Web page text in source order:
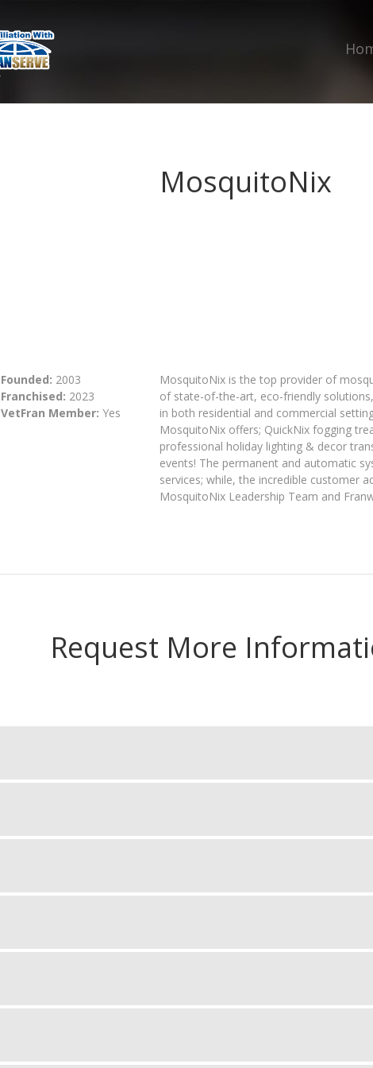
MosquitoNix
Founded: 2003
Franchised: 2023
VetFran Member: Yes
MosquitoNix is the top provider of
of state-of-the-art, eco-friendly
in both residential and commercial
MosquitoNix offers; QuickNix fogging
professional holiday lighting & decor
events! The permanent and automatic
services; while, the incredible customer
MosquitoNix Leadership Team and
Request More